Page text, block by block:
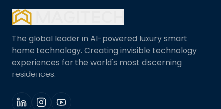
The global leader in AI-powered luxury smart
home technology. Creating invisible technology
experiences for the world's most discerning
residences.